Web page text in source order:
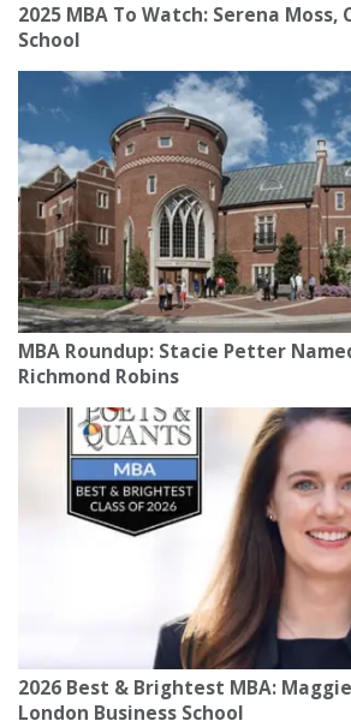
2025 MBA To Watch: Serena Moss,
School
MBA Roundup: Stacie Petter
Richmond Robins
2026 Best & Brightest MBA:
London Business School